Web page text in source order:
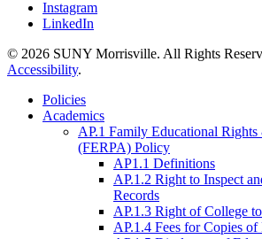
Instagram
LinkedIn
© 2026 SUNY Morrisville. All Rights
Accessibility.
Policies
Academics
AP.1 Family Educational
(FERPA) Policy
AP1.1 Definitions
AP.1.2 Right to Inspect
Records
AP.1.3 Right of College
AP.1.4 Fees for Copies of